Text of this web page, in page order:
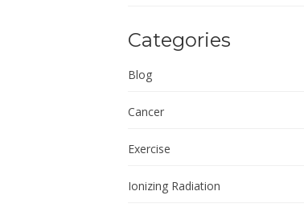
Categories
Blog
Cancer
Exercise
Ionizing Radiation